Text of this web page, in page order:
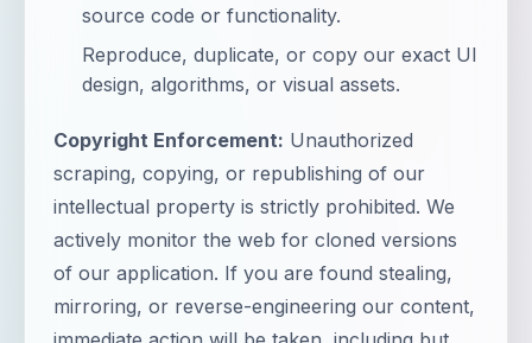
source code or functionality.
Reproduce, duplicate, or copy our exact UI
design, algorithms, or visual assets.
Copyright Enforcement: Unauthorized
scraping, copying, or republishing of our
intellectual property is strictly prohibited. We
actively monitor the web for cloned versions
of our application. If you are found stealing,
mirroring, or reverse-engineering our content,